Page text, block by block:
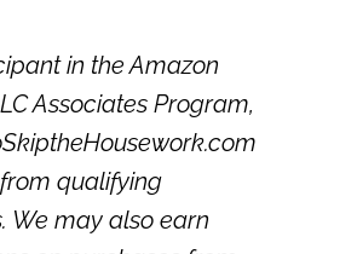
in the Amazon
Associates Program,
qualifying
We may also earn